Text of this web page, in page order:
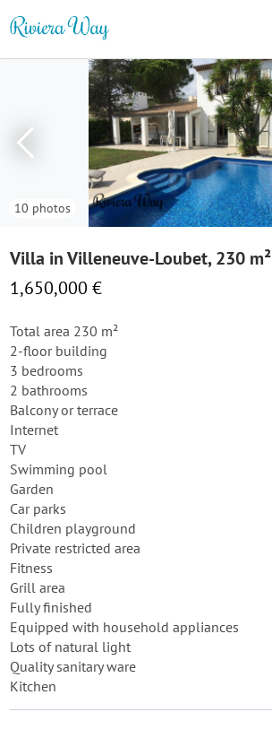
10 photos
Villa in Villeneuve-Loubet, 230 m²
1,650,000 €
Total area 230 m²
2-floor building
3 bedrooms
2 bathrooms
Balcony or terrace
Internet
TV
Swimming pool
Garden
Car parks
Children playground
Private restricted area
Fitness
Grill area
Fully finished
Equipped with household appliances
Lots of natural light
Quality sanitary ware
Kitchen